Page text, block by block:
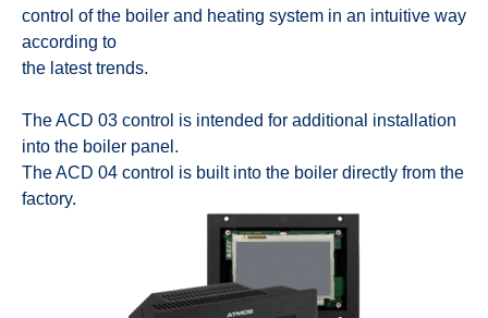
control of the boiler and heating system in an intuitive way
according to
the latest trends.
The ACD 03 control is intended for additional installation
into the boiler panel.
The ACD 04 control is built into the boiler directly from the
factory.